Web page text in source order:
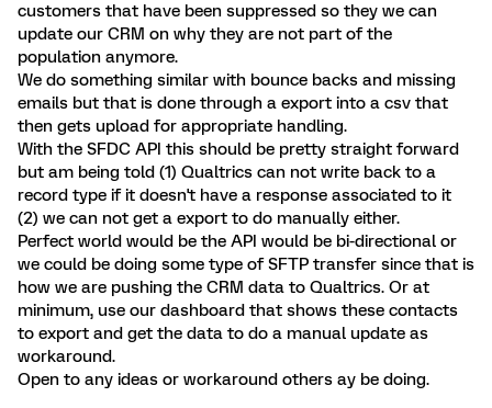
customers that have been suppressed so they we can
update our CRM on why they are not part of the
population anymore.
We do something similar with bounce backs and missing
emails but that is done through a export into a csv that
then gets upload for appropriate handling.
With the SFDC API this should be pretty straight forward
but am being told (1) Qualtrics can not write back to a
record type if it doesn't have a response associated to it
(2) we can not get a export to do manually either.
Perfect world would be the API would be bi-directional or
we could be doing some type of SFTP transfer since that is
how we are pushing the CRM data to Qualtrics. Or at
minimum, use our dashboard that shows these contacts
to export and get the data to do a manual update as
workaround.
Open to any ideas or workaround others ay be doing.